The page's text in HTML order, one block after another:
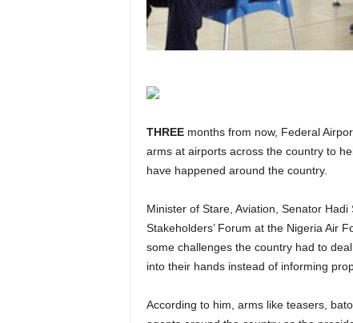
THREEmonths from now, Federal
arms at airports across the country to
have happened around the country.
Minister of Stare, Aviation, Senator Hadi Sirika made this known at the just concluded 5th Aviation
Stakeholders’ Forum at the Nigeria Air
some challenges the country had to
into their hands instead of informing
According to him, arms like teasers, batons, sniffer dogs, sidearms will be bequeathed to security